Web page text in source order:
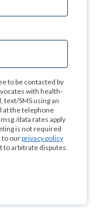
to be contacted by
with health-
SMS using an
at the telephone
data rates apply
is not required
to ourprivacy policy
to arbitrate disputes.